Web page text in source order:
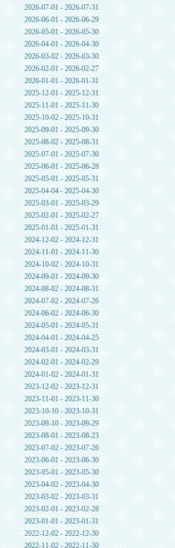
2026-07-01 - 2026-07-31
2026-06-01 - 2026-06-29
2026-05-01 - 2026-05-30
2026-04-01 - 2026-04-30
2026-03-02 - 2026-03-30
2026-02-01 - 2026-02-27
2026-01-01 - 2026-01-31
2025-12-01 - 2025-12-31
2025-11-01 - 2025-11-30
2025-10-02 - 2025-10-31
2025-09-01 - 2025-09-30
2025-08-02 - 2025-08-31
2025-07-01 - 2025-07-30
2025-06-01 - 2025-06-28
2025-05-01 - 2025-05-31
2025-04-04 - 2025-04-30
2025-03-01 - 2025-03-29
2025-02-01 - 2025-02-27
2025-01-01 - 2025-01-31
2024-12-02 - 2024-12-31
2024-11-01 - 2024-11-30
2024-10-02 - 2024-10-31
2024-09-01 - 2024-09-30
2024-08-02 - 2024-08-31
2024-07-02 - 2024-07-26
2024-06-02 - 2024-06-30
2024-05-01 - 2024-05-31
2024-04-01 - 2024-04-25
2024-03-01 - 2024-03-31
2024-02-01 - 2024-02-29
2024-01-02 - 2024-01-31
2023-12-02 - 2023-12-31
2023-11-01 - 2023-11-30
2023-10-10 - 2023-10-31
2023-09-10 - 2023-09-29
2023-08-01 - 2023-08-23
2023-07-02 - 2023-07-26
2023-06-01 - 2023-06-30
2023-05-01 - 2023-05-30
2023-04-02 - 2023-04-30
2023-03-02 - 2023-03-31
2023-02-01 - 2023-02-28
2023-01-01 - 2023-01-31
2022-12-02 - 2022-12-30
2022-11-02 - 2022-11-30